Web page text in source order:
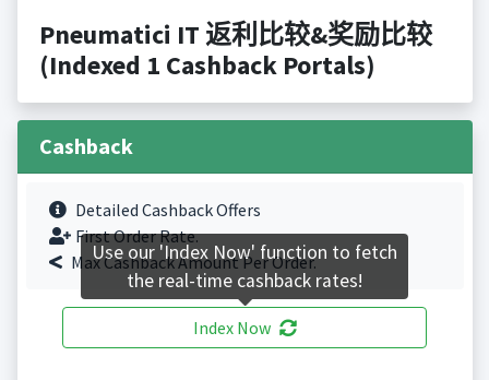
Pneumatici IT 返利比较&奖励比较
(Indexed 1 Cashback Portals)
Cashback
Detailed Cashback Offers
First Order Rate.
Max Cashback Amount Per Order.
Index Now
Use our 'Index Now' function to fetch
the real-time cashback rates!